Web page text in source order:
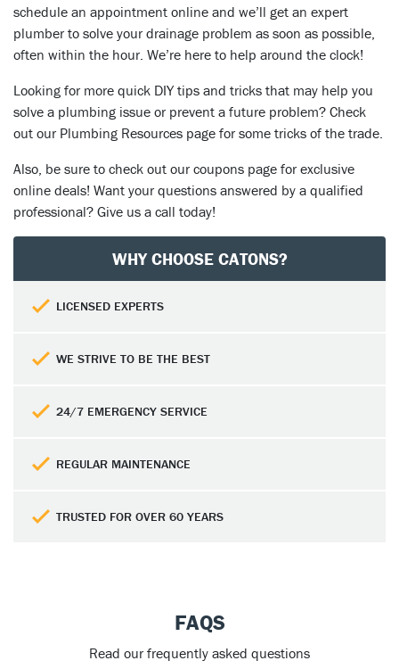
schedule an appointment online and we’ll get an expert
plumber to solve your drainage problem as soon as possible,
often within the hour. We’re here to help around the clock!
Looking for more quick DIY tips and tricks that may help you
solve a plumbing issue or prevent a future problem? Check
out our Plumbing Resources page for some tricks of the trade.
Also, be sure to check out our coupons page for exclusive
online deals! Want your questions answered by a qualified
professional? Give us a call today!
WHY CHOOSE CATONS?
LICENSED EXPERTS
WE STRIVE TO BE THE BEST
24/7 EMERGENCY SERVICE
REGULAR MAINTENANCE
TRUSTED FOR OVER 60 YEARS
FAQS
Read our frequently asked questions